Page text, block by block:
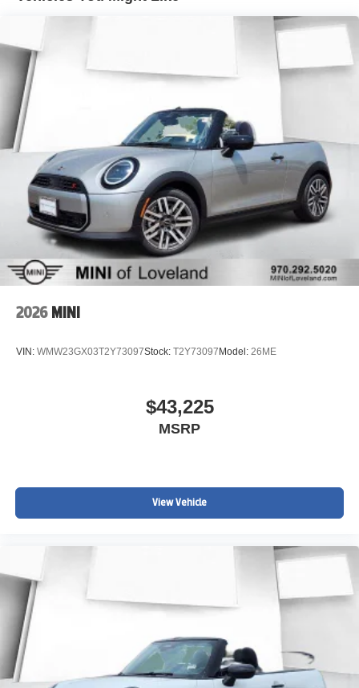
2026 MINI
VIN: WMW23GX03T2Y73097Stock: T2Y73097 Model: 26ME
$43,225
MSRP
View Vehicle